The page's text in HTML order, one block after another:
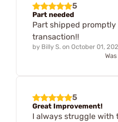
5
Part needed
Part shipped
transaction!!
by Billy S. on October 01,
5
Great Improvement!
I always struggle with